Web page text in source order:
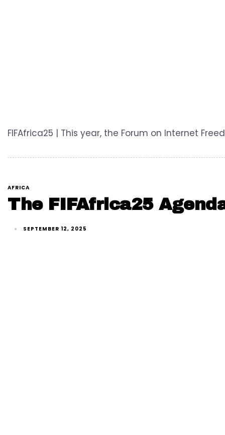
FIFAfrica25 | This year, the Forum on Internet
AFRICA
The FIFAfrica25
SEPTEMBER 12, 2025